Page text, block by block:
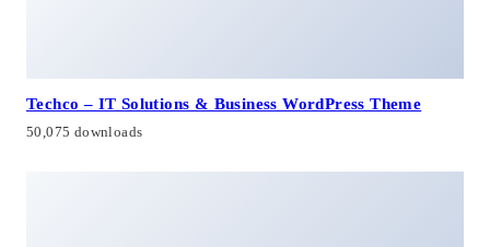
Techco – IT Solutions & Business WordPress Theme
50,075 downloads